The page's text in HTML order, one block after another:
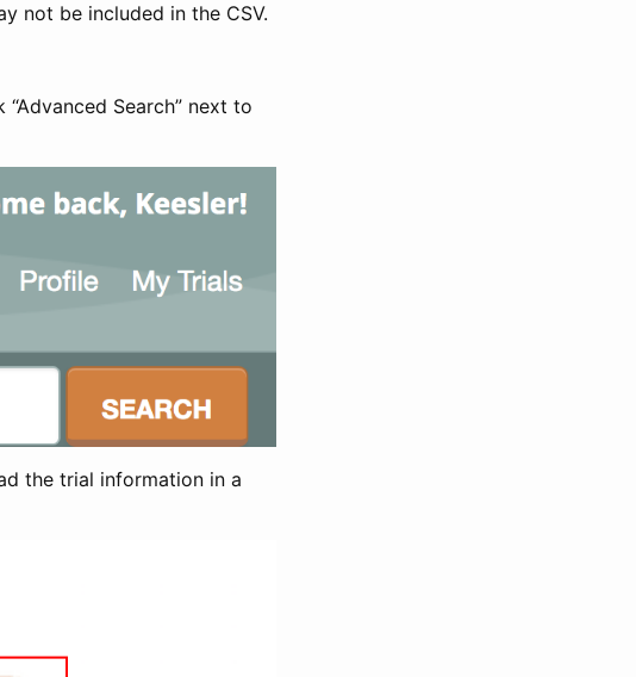
not be included in the CSV.
Search” next to
the trial information in a